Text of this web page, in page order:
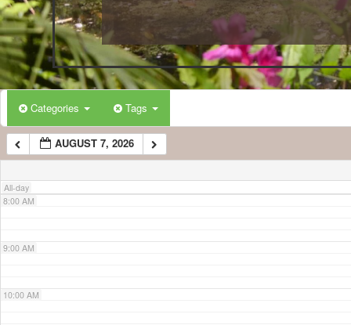
Categories Tags
AUGUST 7, 2026
All-day
4:00 AM
5:00 AM
6:00 AM
7:00 AM
8:00 AM
9:00 AM
10:00 AM